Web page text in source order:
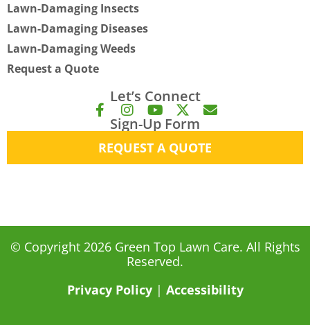
Lawn-Damaging Insects
Lawn-Damaging Diseases
Lawn-Damaging Weeds
Request a Quote
Let’s Connect
F
e
b
I
n
t
a
Y
o
t
u
X
-
w
i
E
e
l
Sign-Up Form
REQUEST A QUOTE
© Copyright 2026 Green Top Lawn Care. All Rights
Reserved.
Privacy Policy| Accessibility